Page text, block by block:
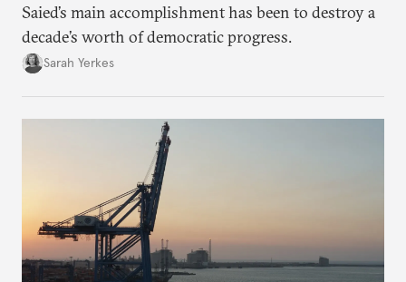
Saied’s main accomplishment has been to destroy a
decade’s worth of democratic progress.
Sarah Yerkes